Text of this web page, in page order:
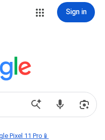
Sign in
Pixel 11 Pro📱